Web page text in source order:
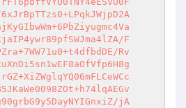
F
Rv
jA